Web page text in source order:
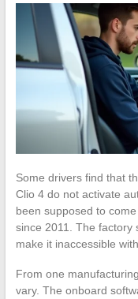
Some drivers find that
Clio 4 do not activate
been supposed to
since 2011. The factory
make it inaccessible
From one
vary. The onboard